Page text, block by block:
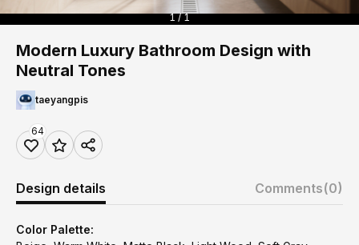
1 / 1
Modern Luxury Bathroom Design with
Neutral Tones
taeyangpis
64
Design details Comments(0)
Color Palette: